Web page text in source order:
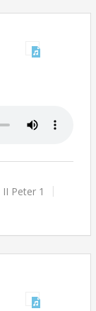
II Peter 1